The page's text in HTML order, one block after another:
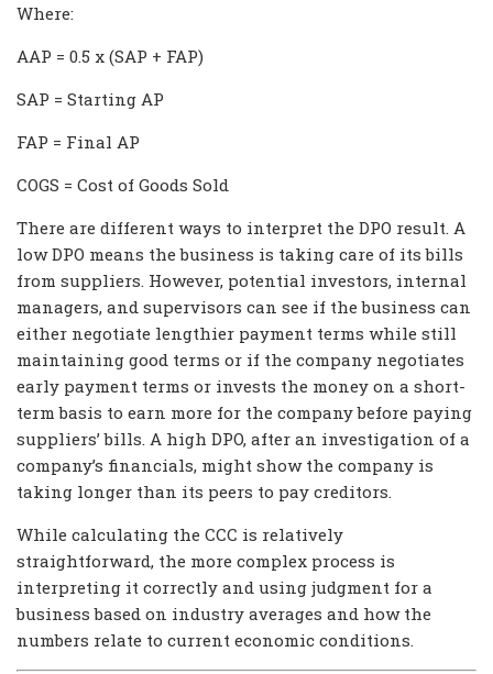
Where:
AAP = 0.5 x (SAP + FAP)
SAP = Starting AP
FAP = Final AP
COGS = Cost of Goods Sold
There are different ways to interpret the DPO result. A
low DPO means the business is taking care of its bills
from suppliers. However, potential investors, internal
managers, and supervisors can see if the business can
either negotiate lengthier payment terms while still
maintaining good terms or if the company negotiates
early payment terms or invests the money on a short-
term basis to earn more for the company before paying
suppliers’ bills. A high DPO, after an investigation of a
company’s financials, might show the company is
taking longer than its peers to pay creditors.
While calculating the CCC is relatively
straightforward, the more complex process is
interpreting it correctly and using judgment for a
business based on industry averages and how the
numbers relate to current economic conditions.